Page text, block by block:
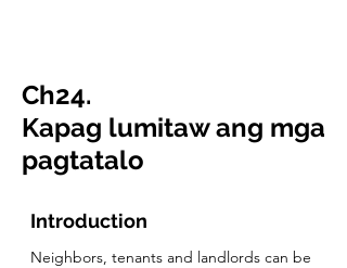
Ch24.
Kapag lumitaw ang mga
pagtatalo
Introduction
Neighbors, tenants and landlords can be